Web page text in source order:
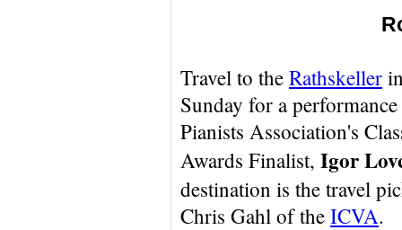
Travel to the Rathskeller
Sunday for a
Pianists Association's
Awards Finalist, Igor
destination is the travel
Chris Gahl of the ICVA.